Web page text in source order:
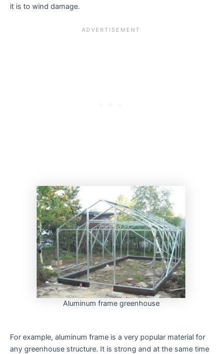
it is to wind damage.
Aluminum frame greenhouse
For example, aluminum frame is a very popular material for
any greenhouse structure. It is strong and at the same time